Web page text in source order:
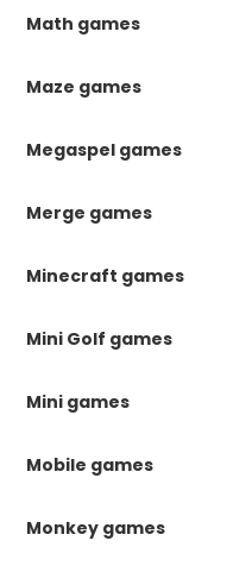
Math games
Maze games
Megaspel games
Merge games
Minecraft games
Mini Golf games
Mini games
Mobile games
Monkey games